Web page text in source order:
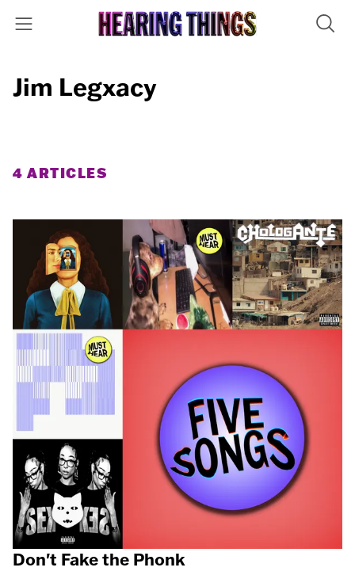
Jim Legxacy
4 ARTICLES
Don't Fake the Phonk